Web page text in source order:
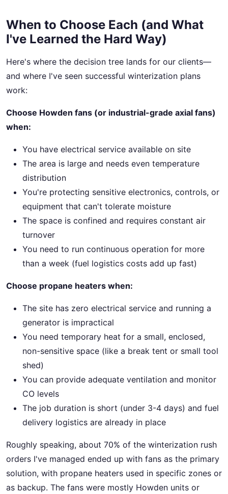
When to Choose Each (and What
I've Learned the Hard Way)
Here's where the decision tree lands for our clients—
and where I've seen successful winterization plans
work:
Choose Howden fans (or industrial-grade axial fans)
when:
You have electrical service available on site
The area is large and needs even temperature
distribution
You're protecting sensitive electronics, controls, or
equipment that can't tolerate moisture
The space is confined and requires constant air
turnover
You need to run continuous operation for more
than a week (fuel logistics costs add up fast)
Choose propane heaters when:
The site has zero electrical service and running a
generator is impractical
You need temporary heat for a small, enclosed,
non-sensitive space (like a break tent or small tool
shed)
You can provide adequate ventilation and monitor
CO levels
The job duration is short (under 3-4 days) and fuel
delivery logistics are already in place
Roughly speaking, about 70% of the winterization rush
orders I've managed ended up with fans as the primary
solution, with propane heaters used in specific zones or
as backup. The fans were mostly Howden units or